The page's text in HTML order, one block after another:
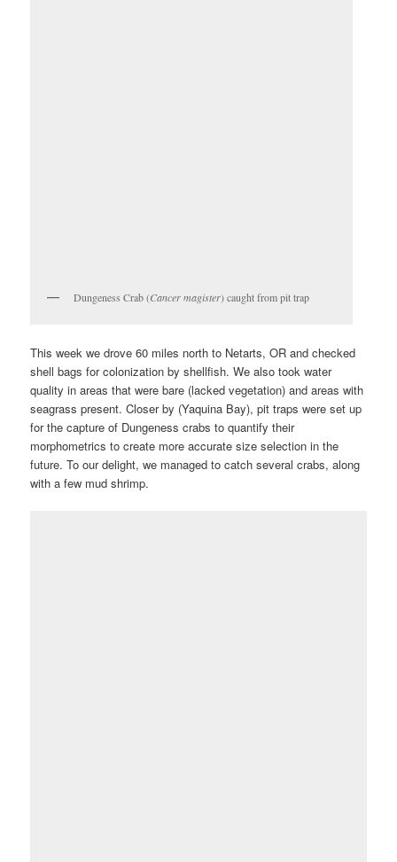
Dungeness Crab (Cancer magister) caught from pit trap
This week we drove 60 miles north to Netarts, OR and checked
shell bags for colonization by shellfish. We also took water
quality in areas that were bare (lacked vegetation) and areas with
seagrass present. Closer by (Yaquina Bay), pit traps were set up
for the capture of Dungeness crabs to quantify their
morphometrics to create more accurate size selection in the
future. To our delight, we managed to catch several crabs, along
with a few mud shrimp.